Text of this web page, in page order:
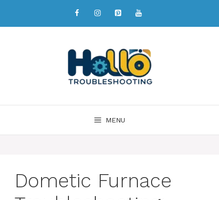
MENU
Dometic Furnace